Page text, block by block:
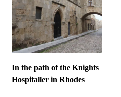
AND
WHAT
TO
EXPECT
In the path of the Knights
Hospitaller in Rhodes